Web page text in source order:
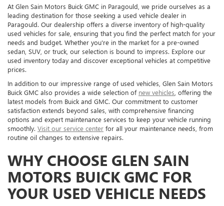
At Glen Sain Motors Buick GMC in Paragould, we pride ourselves as a
leading destination for those seeking a used vehicle dealer in
Paragould. Our dealership offers a diverse inventory of high-quality
used vehicles for sale, ensuring that you find the perfect match for your
needs and budget. Whether you're in the market for a pre-owned
sedan, SUV, or truck, our selection is bound to impress. Explore our
used inventory today and discover exceptional vehicles at competitive
prices.
In addition to our impressive range of used vehicles, Glen Sain Motors
Buick GMC also provides a wide selection of new vehicles , offering the
latest models from Buick and GMC. Our commitment to customer
satisfaction extends beyond sales, with comprehensive financing
options and expert maintenance services to keep your vehicle running
smoothly. Visit our service center for all your maintenance needs, from
routine oil changes to extensive repairs.
WHY CHOOSE GLEN SAIN
MOTORS BUICK GMC FOR
YOUR USED VEHICLE NEEDS